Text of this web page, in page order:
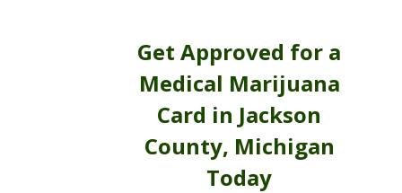
Get Approved for a
Medical Marijuana
Card in Jackson
County, Michigan
Today